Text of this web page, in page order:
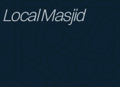
Local Masjid